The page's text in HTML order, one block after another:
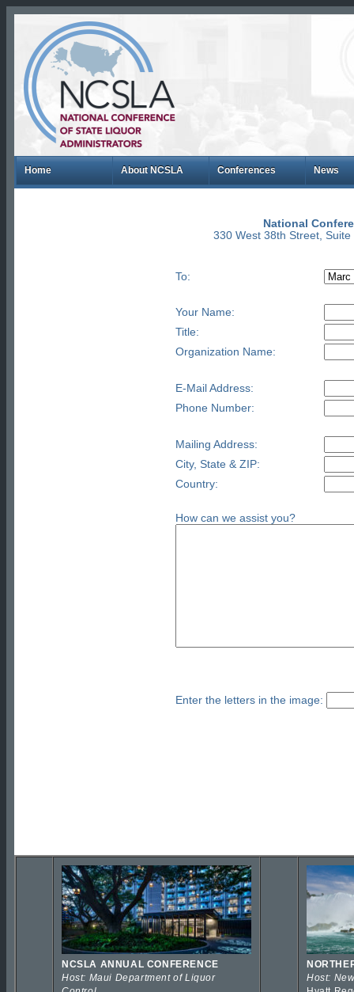
Home About NCSLA Conferences News
National
330 West 38th Street,
To:
Your Name:
Title:
Organization Name:
E-Mail Address:
Phone Number:
Mailing Address:
City, State & ZIP:
Country:
How can we assist you?
Enter the letters in the image:
NCSLA ANNUAL CONFERENCE
Host: Maui Department of Liquor
Host: